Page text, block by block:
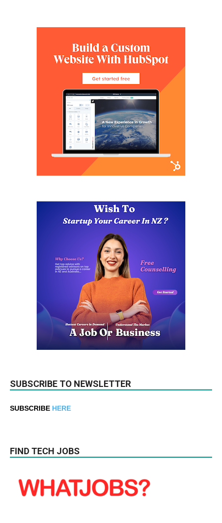
SUBSCRIBE TO NEWSLETTER
SUBSCRIBE HERE
FIND TECH JOBS